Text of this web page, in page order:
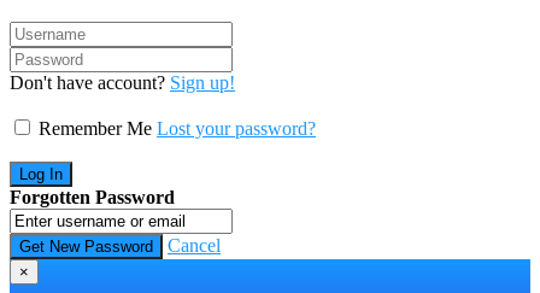
Don't have account? Sign up!
Remember Me Lost your password?
Forgotten Password
Cancel
×